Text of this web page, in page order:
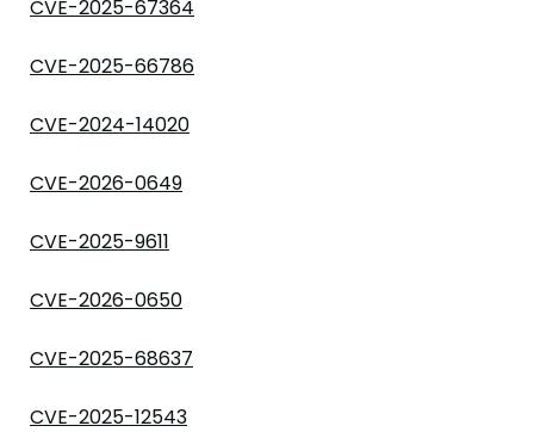
CVE-2025-67364
CVE-2025-66786
CVE-2024-14020
CVE-2026-0649
CVE-2025-9611
CVE-2026-0650
CVE-2025-68637
CVE-2025-12543